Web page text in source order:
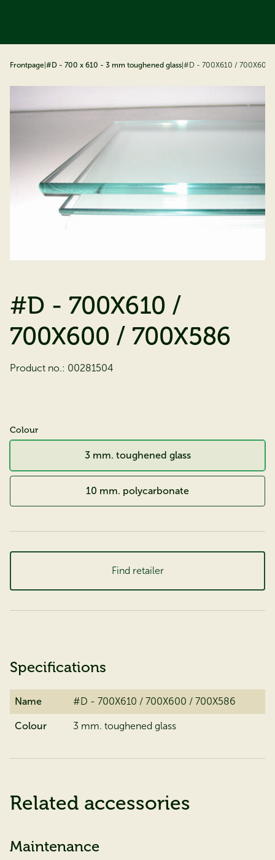
Frontpage #D - 700 x 610 - 3 mm toughened glass #D - 700X610 / 700X600
#D - 700X610 /
700X600 / 700X586
Product no.: 00281504
Colour
3 mm. toughened glass
10 mm. polycarbonate
Find retailer
Specifications
Name #D - 700X610 / 700X600 / 700X586
Colour 3 mm. toughened glass
Related accessories
Maintenance